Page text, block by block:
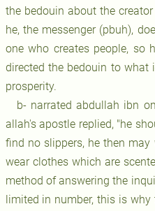
the bedouin about the
he, the messenger (pbuh),
one who creates people, so
directed the bedouin to what
prosperity.
b- narrated abdullah ibn
allah's apostle replied, "he
find no slippers, he then
wear clothes which are
method of answering the
limited in number, this is